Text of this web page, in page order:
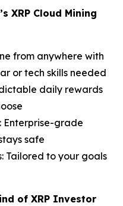
XRP Cloud Mining
from anywhere with
or tech skills needed
daily rewards
Enterprise-grade
safe
Tailored to your goals
of XRP Investor